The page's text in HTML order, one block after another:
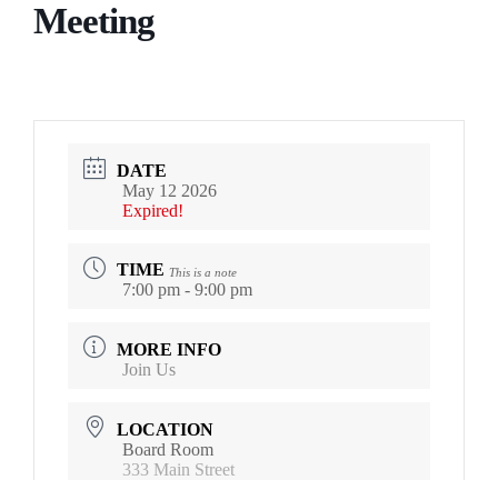
Meeting
DATE
May 12 2026
Expired!
TIME This is a note
7:00 pm - 9:00 pm
MORE INFO
Join Us
LOCATION
Board Room
333 Main Street